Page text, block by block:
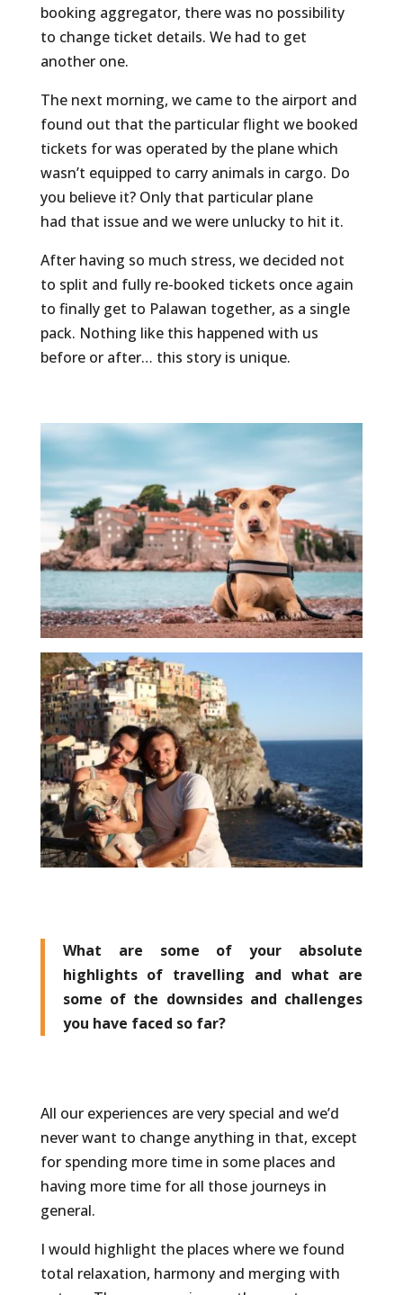
booking aggregator, there was no possibility
to change ticket details. We had to get
another one.
The next morning, we came to the airport and
found out that the particular flight we booked
tickets for was operated by the plane which
wasn’t equipped to carry animals in cargo. Do
you believe it? Only that particular plane
had that issue and we were unlucky to hit it.
After having so much stress, we decided not
to split and fully re-booked tickets once again
to finally get to Palawan together, as a single
pack. Nothing like this happened with us
before or after… this story is unique.
What are some of your absolute
highlights of travelling and what are
some of the downsides and challenges
you have faced so far?
All our experiences are very special and we’d
never want to change anything in that, except
for spending more time in some places and
having more time for all those journeys in
general.
I would highlight the places where we found
total relaxation, harmony and merging with